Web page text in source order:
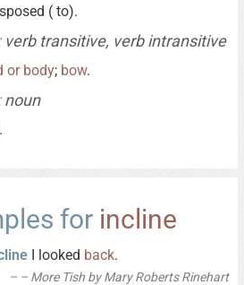
( to).
verb transitive, verb intransitive
or body; bow.
noun
.
for incline
I looked back.
– More Tish by Mary Roberts Rinehart